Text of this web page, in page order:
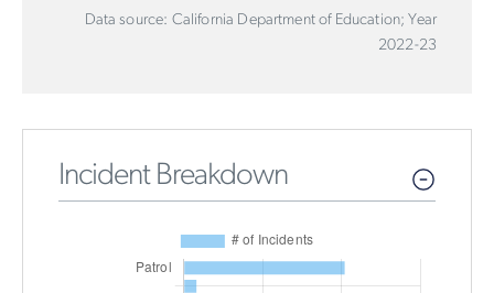
Data source: California Department of Education; Year
2022-23
Incident Breakdown